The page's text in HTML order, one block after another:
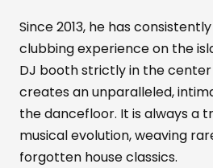
Since 2013, he has
clubbing experience on the
DJ booth strictly in the
creates an unparalleled,
the dancefloor. It is always a
musical evolution, weaving
forgotten house classics.